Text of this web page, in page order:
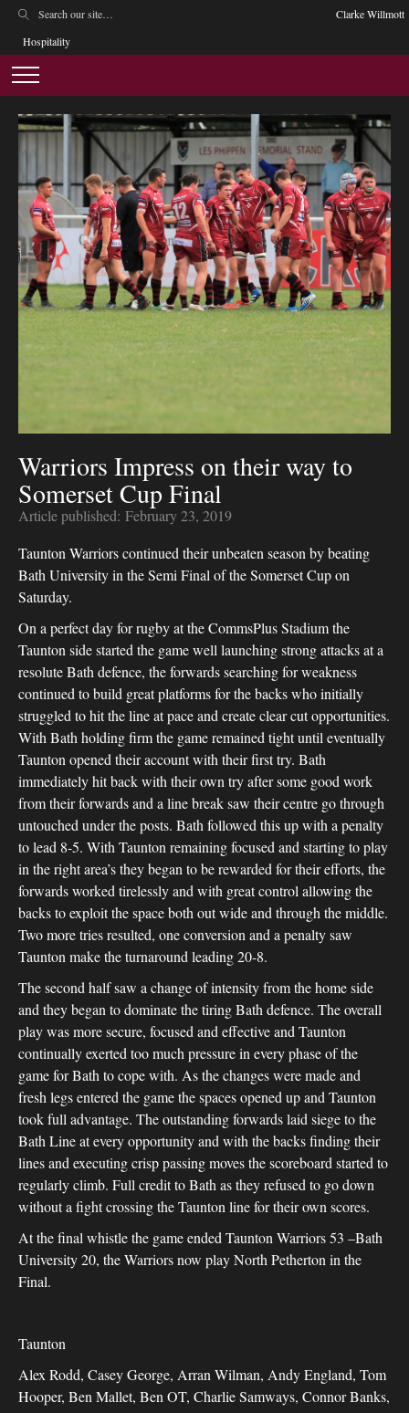
Clarke Willmott
Hospitality
Warriors Impress on their way to
Somerset Cup Final
Article published: February 23, 2019
Taunton Warriors continued their unbeaten season by beating
Bath University in the Semi Final of the Somerset Cup on
Saturday.
On a perfect day for rugby at the CommsPlus Stadium the
Taunton side started the game well launching strong attacks at a
resolute Bath defence, the forwards searching for weakness
continued to build great platforms for the backs who initially
struggled to hit the line at pace and create clear cut opportunities.
With Bath holding firm the game remained tight until eventually
Taunton opened their account with their first try. Bath
immediately hit back with their own try after some good work
from their forwards and a line break saw their centre go through
untouched under the posts. Bath followed this up with a penalty
to lead 8-5. With Taunton remaining focused and starting to play
in the right area’s they began to be rewarded for their efforts, the
forwards worked tirelessly and with great control allowing the
backs to exploit the space both out wide and through the middle.
Two more tries resulted, one conversion and a penalty saw
Taunton make the turnaround leading 20-8.
The second half saw a change of intensity from the home side
and they began to dominate the tiring Bath defence. The overall
play was more secure, focused and effective and Taunton
continually exerted too much pressure in every phase of the
game for Bath to cope with. As the changes were made and
fresh legs entered the game the spaces opened up and Taunton
took full advantage. The outstanding forwards laid siege to the
Bath Line at every opportunity and with the backs finding their
lines and executing crisp passing moves the scoreboard started to
regularly climb. Full credit to Bath as they refused to go down
without a fight crossing the Taunton line for their own scores.
At the final whistle the game ended Taunton Warriors 53 –Bath
University 20, the Warriors now play North Petherton in the
Final.
Taunton
Alex Rodd, Casey George, Arran Wilman, Andy England, Tom
Hooper, Ben Mallet, Ben OT, Charlie Samways, Connor Banks,